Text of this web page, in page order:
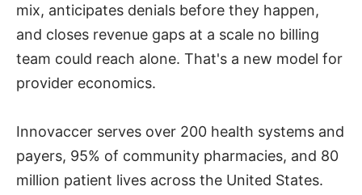
mix, anticipates denials before they happen,
and closes revenue gaps at a scale no billing
team could reach alone. That's a new model for
provider economics.
Innovaccer serves over 200 health systems and
payers, 95% of community pharmacies, and 80
million patient lives across the United States.